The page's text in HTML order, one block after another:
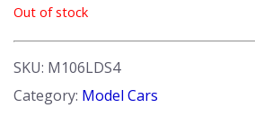
Out of stock
SKU: M106LDS4
Category: Model Cars